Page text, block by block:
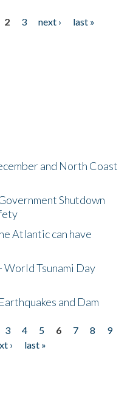
2 3 next ›
last »
and North Coast
Shutdown
Atlantic can have
Tsunami Day
and Dam
3 4 5 6 7 8
9
›
last »